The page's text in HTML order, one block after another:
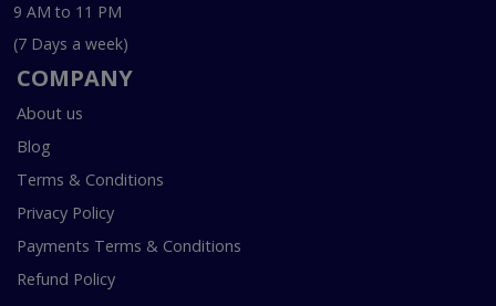
9 AM to 11 PM
(7 Days a week)
COMPANY
About us
Blog
Terms & Conditions
Privacy Policy
Payments Terms & Conditions
Refund Policy